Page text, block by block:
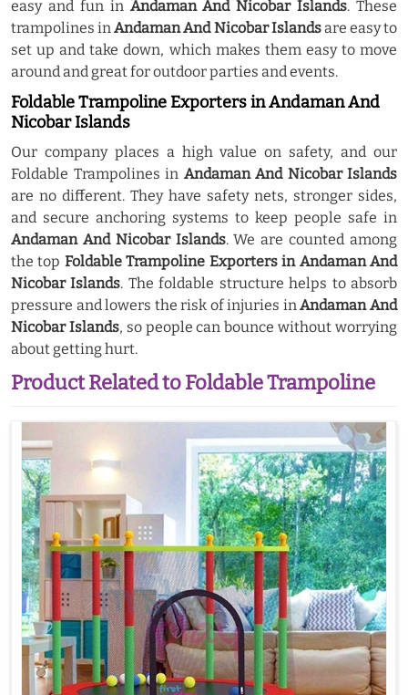
easy and fun in Andaman And Nicobar Islands. These
trampolines inAndaman And Nicobar Islandsare easy to
set up and take down, which makes them easy to move
around and great for outdoor parties and events.
Foldable Trampoline Exporters in Andaman And
Nicobar Islands
Our company places a high value on safety, and our
Foldable Trampolines in Andaman And Nicobar Islands
are no different. They have safety nets, stronger sides,
and secure anchoring systems to keep people safe in
Andaman And Nicobar Islands. We are counted among
the top Foldable Trampoline Exporters in Andaman And
Nicobar Islands. The foldable structure helps to absorb
pressure and lowers the risk of injuries inAndaman And
Nicobar Islands, so people can bounce without worrying
about getting hurt.
Product Related to Foldable Trampoline